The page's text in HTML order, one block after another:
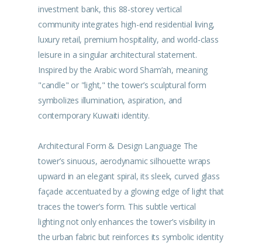
investment bank, this 88-storey vertical
community integrates high-end residential living,
luxury retail, premium hospitality, and world-class
leisure in a singular architectural statement.
Inspired by the Arabic word Sham’ah, meaning
"candle" or "light," the tower’s sculptural form
symbolizes illumination, aspiration, and
contemporary Kuwaiti identity.
Architectural Form & Design Language The
tower’s sinuous, aerodynamic silhouette wraps
upward in an elegant spiral, its sleek, curved glass
façade accentuated by a glowing edge of light that
traces the tower’s form. This subtle vertical
lighting not only enhances the tower’s visibility in
the urban fabric but reinforces its symbolic identity